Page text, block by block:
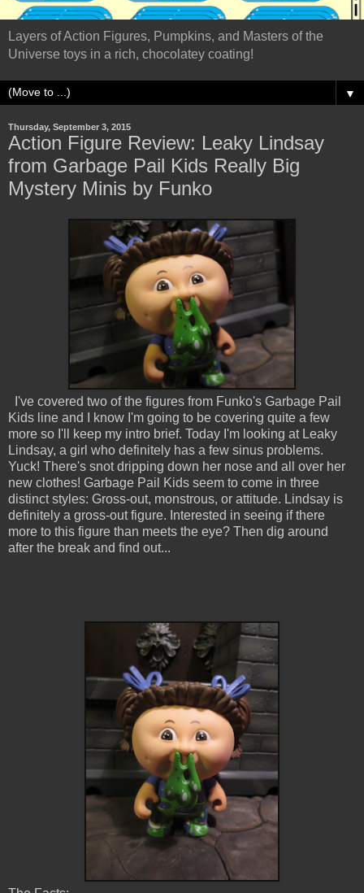
Layers of Action Figures, Pumpkins, and Masters of the
Universe toys in a rich, chocolatey coating!
▼
Thursday, September 3, 2015
Action Figure Review: Leaky Lindsay
from Garbage Pail Kids Really Big
Mystery Minis by Funko
I've covered two of the figures from Funko's Garbage Pail
Kids line and I know I'm going to be covering quite a few
more so I'll keep my intro brief. Today I'm looking at Leaky
Lindsay, a girl who definitely has a few sinus problems.
Yuck! There's snot dripping down her nose and all over her
new clothes! Garbage Pail Kids seem to come in three
distinct styles: Gross-out, monstrous, or attitude. Lindsay is
definitely a gross-out figure. Interested in seeing if there
more to this figure than meets the eye? Then dig around
after the break and find out...